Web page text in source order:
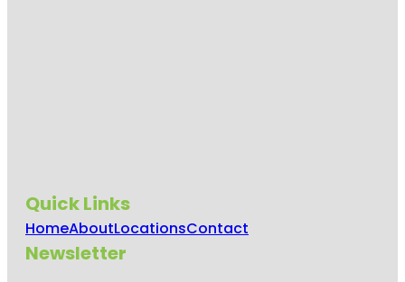
Quick Links
HomeAboutLocationsContact
Newsletter